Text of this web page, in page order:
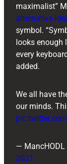
maximalist”
alternative
symbol.
looks enough
every
added.
We all have
our minds.
— MancHODL
2021